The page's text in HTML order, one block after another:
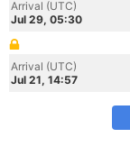
Arrival (UTC)
Jul 29, 05:30
Arrival (UTC)
Jul 21, 14:57